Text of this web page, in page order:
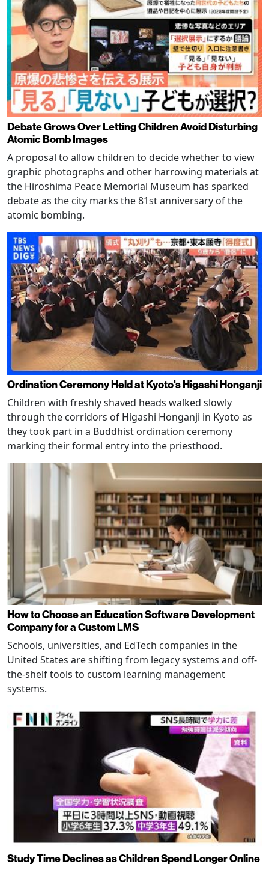
Debate Grows Over Letting Children Avoid Disturbing
Atomic Bomb Images
A proposal to allow children to decide whether to view
graphic photographs and other harrowing materials at
the Hiroshima Peace Memorial Museum has sparked
debate as the city marks the 81st anniversary of the
atomic bombing.
Ordination Ceremony Held at Kyoto's Higashi Honganji
Children with freshly shaved heads walked slowly
through the corridors of Higashi Honganji in Kyoto as
they took part in a Buddhist ordination ceremony
marking their formal entry into the priesthood.
How to Choose an Education Software Development
Company for a Custom LMS
Schools, universities, and EdTech companies in the
United States are shifting from legacy systems and off-
the-shelf tools to custom learning management
systems.
Study Time Declines as Children Spend Longer Online